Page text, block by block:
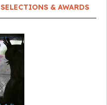
SELECTIONS & AWARDS